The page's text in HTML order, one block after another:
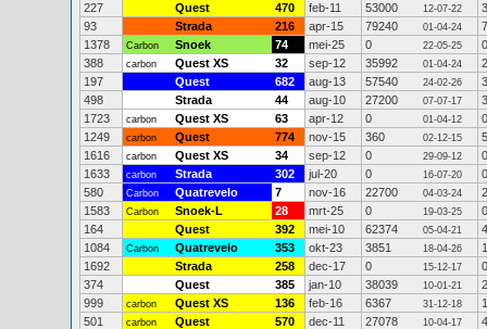
227
Quest 470 feb-11 53000 12-07-22
93
Strada 216 apr-15 79240 01-04-24
1378
Carbon Snoek 74 mei-25 0 22-05-25
0
388
carbon Quest XS 32 sep-12 35992 01-04-24
197
Quest 682 aug-13 57540 24-02-26
498
Strada 44 aug-10 27200 07-07-17
1723
carbon Quest XS 63 apr-12 0 01-04-12
0
1249
carbon Quest 774 nov-15 360 02-12-15
1616
carbon Quest XS 34 sep-12 0 29-09-12
0
1633
carbon Strada 302 jul-20 0 16-07-20
0
580
Carbon Quatrevelo 7 nov-16 22700 04-03-24
1583
Carbon Snoek-L 28 mrt-25 0 19-03-25
0
164
Quest 392 mei-10 62374 05-04-21
1084
Carbon Quatrevelo 353 okt-23 3851 18-04-26
1692
Strada 258 dec-17 0 15-12-17
0
374
Quest 385 jan-10 38039 10-01-21
999
carbon Quest XS 136 feb-16 6367 31-12-18
501
carbon Quest 570 dec-11 27078 10-04-17